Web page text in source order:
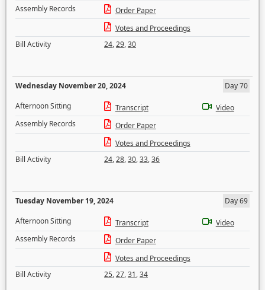
Assembly Records
Order Paper
Votes and Proceedings
Bill Activity
24,29,30
Wednesday November 20, 2024
Day 70
Afternoon Sitting
Transcript
Video
Assembly Records
Order Paper
Votes and Proceedings
Bill Activity
24,28,30,33,36
Tuesday November 19, 2024
Day 69
Afternoon Sitting
Transcript
Video
Assembly Records
Order Paper
Votes and Proceedings
Bill Activity
25,27,31,34